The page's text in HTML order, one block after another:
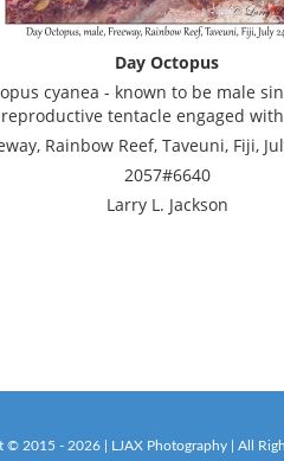
Day Octopus
cyanea - known to be male
tentacle engaged
Rainbow Reef, Taveuni, Fiji,
2057#6640
Larry L. Jackson
© 2015 - 2026 | LJAX Photography | All